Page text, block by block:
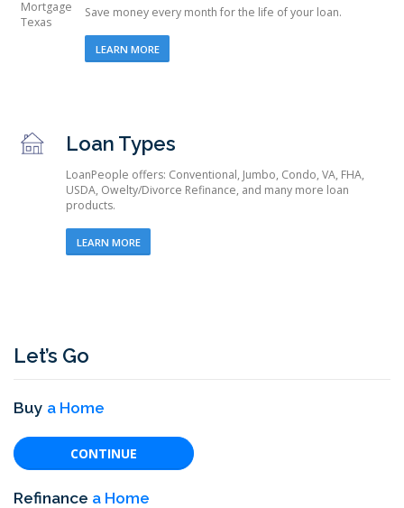
Save money every month for the life of your loan.
LEARN MORE
Loan Types
LoanPeople offers: Conventional, Jumbo, Condo, VA, FHA,
USDA, Owelty/Divorce Refinance, and many more loan
products.
LEARN MORE
Let’s Go
Buy a Home
CONTINUE
Refinance a Home